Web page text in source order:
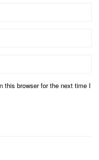
this browser for the next time I